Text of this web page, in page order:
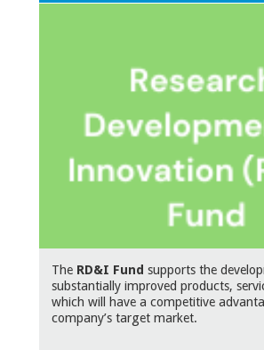
The RD&I Fund supports the
substantially improved products,
which will have a competitive
company’s target market.